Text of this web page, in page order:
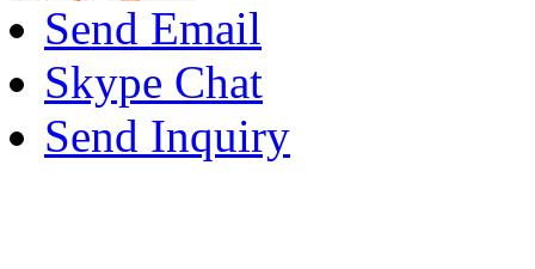
Send Email
Skype Chat
Send Inquiry